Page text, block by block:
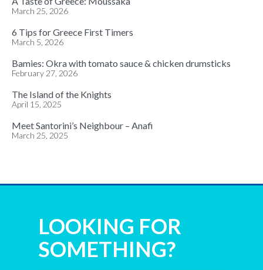
March 25, 2026
6 Tips for Greece First Timers
March 5, 2026
Bamies: Okra with tomato sauce & chicken drumsticks
February 27, 2026
The Island of the Knights
April 15, 2025
Meet Santorini’s Neighbour – Anafi
March 25, 2025
LOOKING FOR
SOMETHING?